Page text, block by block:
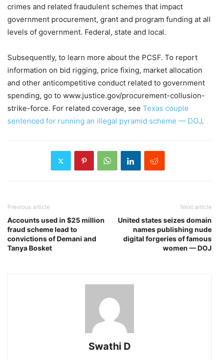
crimes and related fraudulent schemes that impact
government procurement, grant and program funding at all
levels of government. Federal, state and local.
Subsequently, to learn more about the PCSF. To report
information on bid rigging, price fixing, market allocation
and other anticompetitive conduct related to government
spending, go to www.justice.gov/procurement-collusion-
strike-force. For related coverage, see Texas couple
sentenced for running an illegal pyramid scheme — DOJ.
Previous article
Accounts used in $25 million
fraud scheme lead to
convictions of Demani and
Tanya Bosket
Next article
United states seizes domain
names publishing nude
digital forgeries of famous
women — DOJ
Swathi D